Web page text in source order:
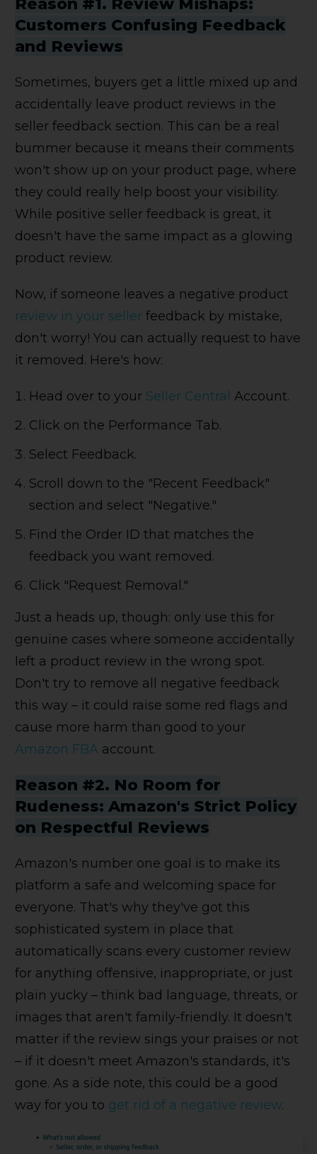
Reason #1. Review Mishaps:
Customers Confusing Feedback
and Reviews
Sometimes, buyers get a little mixed up and
accidentally leave product reviews in the
seller feedback section. This can be a real
bummer because it means their comments
won't show up on your product page, where
they could really help boost your visibility.
While positive seller feedback is great, it
doesn't have the same impact as a glowing
product review.
Now, if someone leaves a negative product
review in your seller feedback by mistake,
don't worry! You can actually request to have
it removed. Here's how:
Head over to your Seller Central Account.
Click on the Performance Tab.
Select Feedback.
Scroll down to the "Recent Feedback"
section and select "Negative."
Find the Order ID that matches the
feedback you want removed.
Click "Request Removal."
Just a heads up, though: only use this for
genuine cases where someone accidentally
left a product review in the wrong spot.
Don't try to remove all negative feedback
this way – it could raise some red flags and
cause more harm than good to your
Amazon FBA account.
Reason #2. No Room for
Rudeness: Amazon's Strict Policy
on Respectful Reviews
Amazon's number one goal is to make its
platform a safe and welcoming space for
everyone. That's why they've got this
sophisticated system in place that
automatically scans every customer review
for anything offensive, inappropriate, or just
plain yucky – think bad language, threats, or
images that aren't family-friendly. It doesn't
matter if the review sings your praises or not
– if it doesn't meet Amazon's standards, it's
gone. As a side note, this could be a good
way for you to get rid of a negative review.